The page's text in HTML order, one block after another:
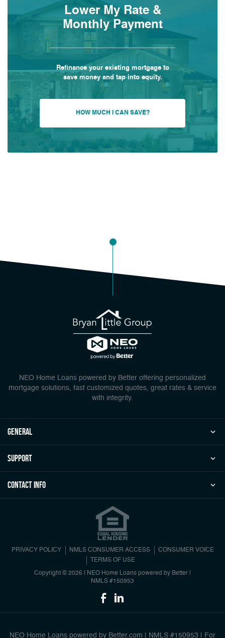
Lower My Rate &
Monthly Payment
Refinance your existing mortgage to
save money and tap into equity.
HOW MUCH I CAN SAVE?
NEO Home Loans powered by Better offering personalized
mortgage solutions, fast customized quotes, great rates & service
with integrity.
general
Support
Contact Info
PRIVACY POLICY NMLS CONSUMER ACCESS
CONSUMER VOICE
TERMS OF USE
Copyright © 2026 | NEO Home Loans powered by Better |
NMLS #150953
NEO Home Loans powered by Better.com | NMLS #150953 | For